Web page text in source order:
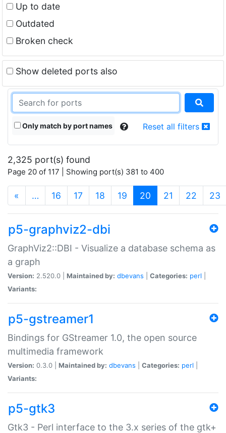
Up to date
Outdated
Broken check
Show deleted ports also
Only match by port names Reset all filters
2,325 port(s) found
Page 20 of 117 | Showing port(s) 381 to 400
« … 16 17 18 19 20 (current)
21 22 23
p5-graphviz2-dbi
GraphViz2::DBI - Visualize a database schema as
a graph
Version: 2.520.0 | Maintained by: dbevans Categories: perl
Variants:
p5-gstreamer1
Bindings for GStreamer 1.0, the open source
multimedia framework
Version: 0.3.0 | Maintained by: dbevans Categories: perl
Variants:
p5-gtk3
Gtk3 - Perl interface to the 3.x series of the gtk+